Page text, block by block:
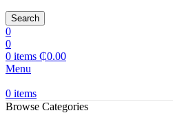
Search
0
0
0 items ₵0.00
Menu
0 items
Browse Categories